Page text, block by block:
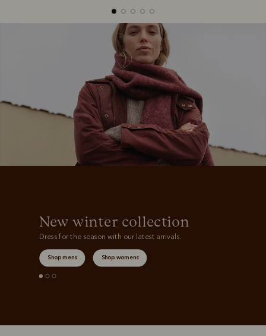
Belts
New winter collection
Dress for the season with our latest arrivals.
Shop mens Shop womens